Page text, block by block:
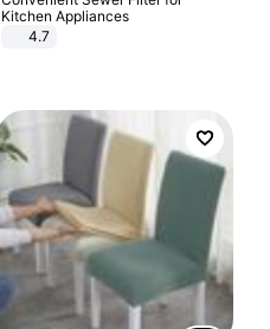
Kitchen Appliances
4.7